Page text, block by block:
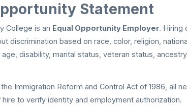
Statement
College is an Equal Opportunity Employer. Hiring
discrimination based on race, color, religion,
disability, marital status, veteran status,
Immigration Reform and Control Act of 1986, all
to verify identity and employment authorization.